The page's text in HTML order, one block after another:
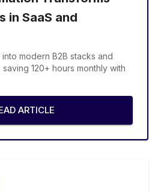
in SaaS and
modern B2B stacks and
120+ hours monthly with
ARTICLE